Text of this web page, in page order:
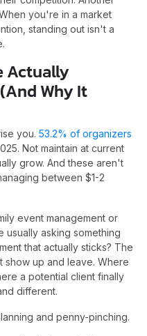
you're in a market
standing out isn't a
Actually
Why It
you. 53.2% of organizers
Not maintain at current
grow. And these aren't
between $1-2
event management or
usually asking something
that actually sticks? The
up and leave. Where
a potential client finally
different.
and penny-pinching.